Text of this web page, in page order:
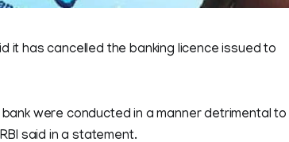
it has cancelled the banking licence issued to
were conducted in a manner detrimental to
said in a statement.